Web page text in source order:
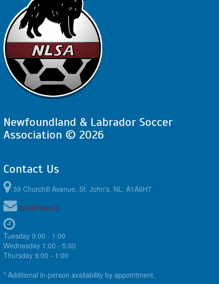
Newfoundland & Labrador Soccer
Association © 2026
Contact Us
39 Churchill Avenue, St. John's, NL, A1A0H7
info@nlsa.ca
Tuesday 9:00 - 1:00
Wednesday 1:00 - 5:00
Thursday 9:00 - 1:00
* Additional in-person availability by appointment.